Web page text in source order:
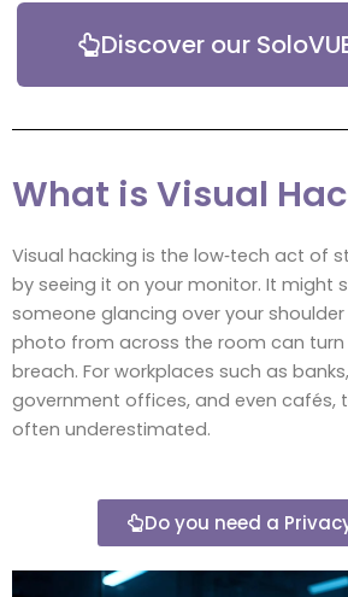
Discover our
What is Visual
Visual hacking is the low‑tech act of
by seeing it on your monitor. It might
someone glancing over your
photo from across the room can
breach. For workplaces such as
government offices, and even cafés,
often underestimated.
Do you need a